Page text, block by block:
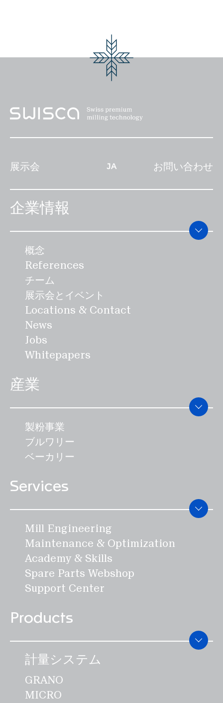
金が潤沢にある市場である。しかし、ス
ーダン、ナイジェリア、バングラデシ
ュ、インドネシアなどにも輸出されてい
る。""本当のイノベーションの値付け
業である。イノベーションの度合いが高
れば多いほど、最適な価格帯を設定する
ツ・ブランドは述べていま
す。""SWISCAは、""Swiss Made""は価
格以上の価値があると確信しています。
このラベルは、品質、精度、信頼性、安
全性の象徴でもあるのです。""安さは私
たちにとって持続可能なものではありま
せん""とブランドは説明します。""たと
え、機械産業の輸出が、非常に強いスイ
スフランのために再び苦しんでいるとし
てもです。企業家としての先見性を持っ
て、私たちは意識的にイノベーションと
スイスのエンジニアリングサービスに焦
点を当てたいと考えています。スイス
り、その条件は整っています。有能なエ
ンジニアと、スイスの高いイノベーショ
ンの可能性を迅速かつ効率的に利用する
ことが、成功の継続のための前提条件で
す。"" 技術や製品の移転が進めば、人件
費の安さによって高い利益をすぐに得る
ンドは、それが企業のイノベーション能
力を永久に失わせることにもなると確信
する SWISCAチームは現在、市場で確
立される予定のさらなる発明に取り組ん
でいます。""必要な特許出願には費用と
時間がかかりますが、SWISCAにとって
は技術的発明を模倣から守るために重要
ることがあります： IAOMでの受賞が最
後ではないと確信しています」とブラン
ドは述べています。このため、同社はエ
ネルギー効率に優れ、食品に安全な製品
のポートフォリオの開発も続けていく予
定です。SWISCAが持つ起業家としての
かくなります。これが、製粉時に外皮と
胚乳をできるだけ効率よく分離させるた
めの最適な条件です。SWISCAの発明に
より、すでに計量時に水分や密度を正確
確に計算することができます。必要なエ
ネルギーを最小限に抑えた全く新しいプ
ロセスで、水分を霧状にして穀物の表面
するTrinox Engineering AGと共同で
最適化するために、クリーンインプレー
ス技術を使って自動的に洗浄も行われま
終消費者にとって食品が健康への悪影響
や損害を与えないように、技術的な省エ
ネ対策やコンセプトを通じて、エネルギ
ーの意識的な使用や消費量の削減を目指
すものです。大手食品加工会社のために
アッペンツェルで製造された機械は、40
カ国以上に輸出され、独自のエネルギー
効率と食品安全性を特徴としています。
SWISCAの機械は、エネルギーコストを
95％以上削減することができます。
IAOM年次総会は、穀物製粉業界にとっ
て最も重要なイベントです。この会議に
は、世界中から製粉とその関連の専門家
が集まります。また、製粉業界の140社
以上が参加する、製粉関係者向けの世界
ンシュトッセンに次ぐスイスの国技とさ
れている。シュヴィンガーホーゼン
（Schwingerhosen）」と呼ばれるベ
ルトを着用し、握力を強化するために使
般的で、先に相手の肩を地面に押し付け
た人が勝ちとなる。スイスのマウンテン
スイングのルーツは、明確にイツ始まっ
めて描かれたのは、13世紀でローザンヌ
部に持ち込んだ。こうして、羊飼いや農
民の遊びだったシュヴィンゲンは、あら
ゆる階層を網羅する国民的スポーツとな
った。 伝統的に、ESVの記念式典は25
年ごとにのみ行われます。2024年9月8
日にスイスのアッペンツェルで開催され
るこの大会は、120人の競技者と戦う
「シュビンガー」（アルペンレスラー）
一人ひとりのキャリアにとって、またと
ない機会です。 SWISCAは、2024年に
開催されるスイスアルペンレスリング
125周年記念大会に協賛しています。
展示会 JA お問い合わせ
企業情報
概念
References
チーム
展示会とイベント
Locations & Contact
News
Jobs
Whitepapers
産業
製粉事業
ブルワリー
ベーカリー
Services
Mill Engineering
Maintenance & Optimization
Academy & Skills
Spare Parts Webshop
Support Center
Products
計量システム
GRANO
MICRO